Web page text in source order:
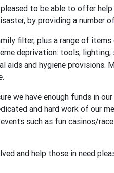
to be able to offer
by providing a number of
filter, plus a range of
deprivation: tools,
aids and hygiene provisions.
we have enough funds in
and hard work of our
such as fun casinos/
and help those in need